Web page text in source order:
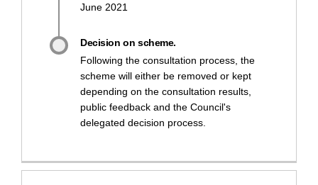
June 2021
Decision on scheme.
Following the consultation process, the
scheme will either be removed or kept
depending on the consultation results,
public feedback and the Council's
delegated decision process.